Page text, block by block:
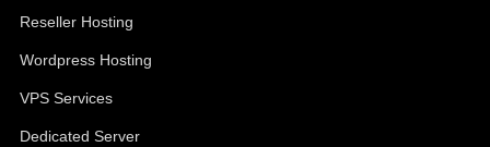
Reseller Hosting
Wordpress Hosting
VPS Services
Dedicated Server